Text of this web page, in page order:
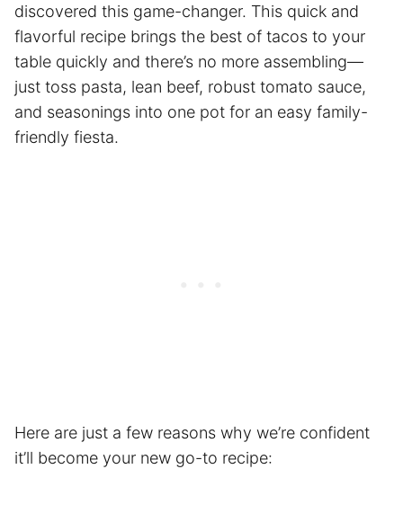
discovered this game-changer. This quick and
flavorful recipe brings the best of tacos to your
table quickly and there’s no more assembling—
just toss pasta, lean beef, robust tomato sauce,
and seasonings into one pot for an easy family-
friendly fiesta.
Here are just a few reasons why we’re confident
it’ll become your new go-to recipe: